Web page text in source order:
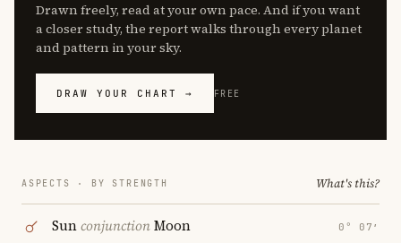
Drawn freely, read at your own pace. And if you want
a closer study, the report walks through every planet
and pattern in your sky.
DRAW YOUR CHART → FREE
ASPECTS · BY STRENGTH What's this?
SunconjunctionMoon 0° 07′